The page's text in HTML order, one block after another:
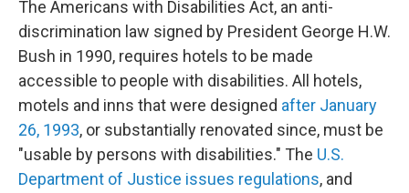
The Americans with Disabilities Act, an anti-
discrimination law signed by President George H.W.
Bush in 1990, requires hotels to be made
accessible to people with disabilities. All hotels,
motels and inns that were designed after January
26, 1993, or substantially renovated since, must be
"usable by persons with disabilities." The U.S.
Department of Justice issues regulations, and